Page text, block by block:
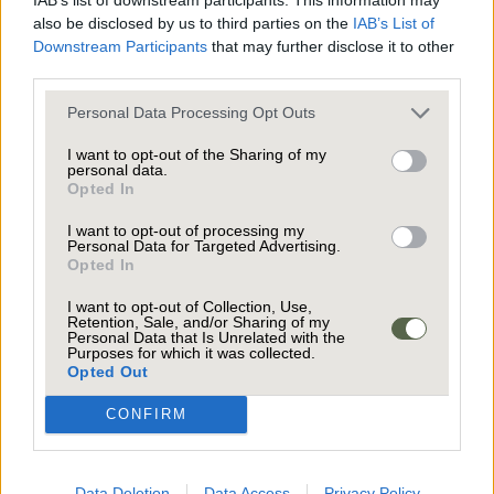
also be disclosed by us to third parties on the IAB’s List of
Downstream Participants that may further disclose it to other
Personal Data Processing Opt Outs
I want to opt-out of the Sharing of my
personal data.
Opted In
I want to opt-out of processing my
Personal Data for Targeted Advertising.
Opted In
I want to opt-out of Collection, Use,
Retention, Sale, and/or Sharing of my
Personal Data that Is Unrelated with the
Purposes for which it was collected.
Opted Out
CONFIRM
plenty of options for a growing family, home
office, or guest rooms, all benefiting from
abundant natural light. The modern bathroom is
a true sanctuary, featuring a luxurious rain
The study on the top floor was originally a
bathroom and the plumbing is still there if you
would like to reinstate it to service the two
upper bedrooms.
Throughout the house, thoughtful design and
spacious rooms ensure comfort and practicality,
making it easy to imagine yourself settling in
and making memories here.
The outside space is just as impressive,
designed for both relaxation and lively
gatherings. The expansive garden is a true
showstopper, offering lush greenery, colourful
The private driveway has convenient off-road
parking for several cars, making coming and
going a breeze. For those who love to entertain,
the seamless connection between the kitchen,
conservatory, and garden ensures guests can